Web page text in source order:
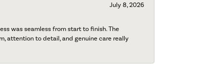
July 8, 2026
was seamless from start to finish. The
attention to detail, and genuine care really